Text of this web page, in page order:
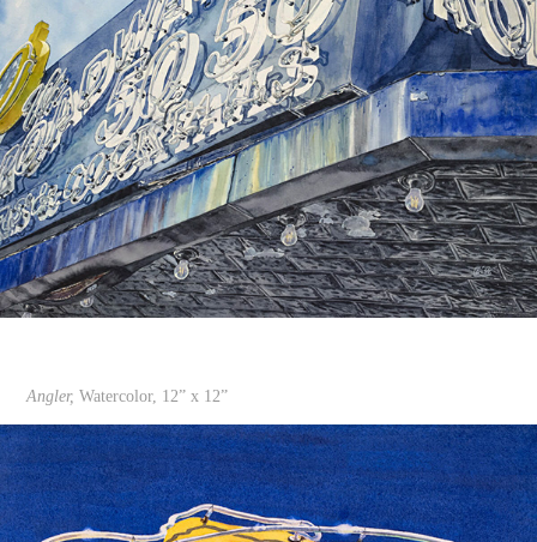
Angler,Watercolor, 12” x 12”